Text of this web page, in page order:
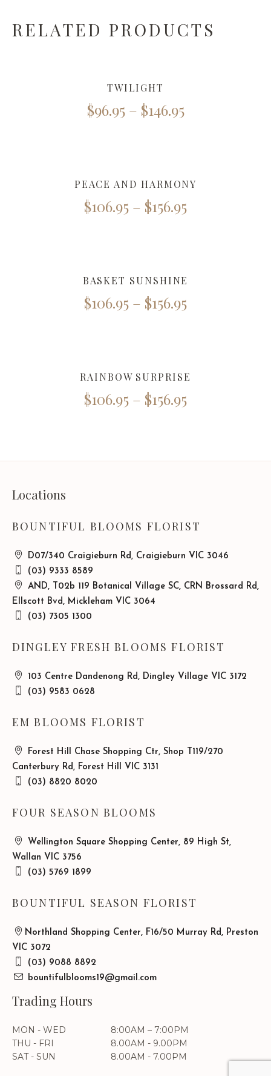
RELATED PRODUCTS
TWILIGHT
$96.95– $146.95
PEACE AND HARMONY
$106.95 – $156.95
BASKET SUNSHINE
$106.95 – $156.95
RAINBOW SURPRISE
$106.95 – $156.95
Locations
BOUNTIFUL BLOOMS FLORIST
D07/340 Craigieburn Rd, Craigieburn VIC 3046
(03) 9333 8589
AND, T02b 119 Botanical Village SC, CRN Brossard Rd,
Ellscott Bvd, Mickleham VIC 3064
(03) 7305 1300
DINGLEY FRESH BLOOMS FLORIST
103 Centre Dandenong Rd, Dingley Village VIC 3172
(03) 9583 0628
EM BLOOMS FLORIST
Forest Hill Chase Shopping Ctr, Shop T119/270
Canterbury Rd, Forest Hill VIC 3131
(03) 8820 8020
FOUR SEASON BLOOMS
Wellington Square Shopping Center, 89 High St,
Wallan VIC 3756
(03) 5769 1899
BOUNTIFUL SEASON FLORIST
Northland Shopping Center, F16/50 Murray Rd, Preston
VIC 3072
(03) 9088 8892
bountifulblooms19@gmail.com
Trading Hours
MON - WED
8:00AM – 7:00PM
THU - FRI
8.00AM - 9.00PM
SAT - SUN
8.00AM - 7.00PM